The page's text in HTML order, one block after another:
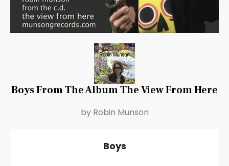
Boys From The Album The View From Here
by Robin Munson
Boys